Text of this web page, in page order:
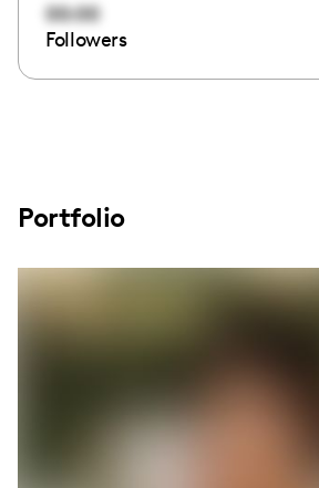
00:00
Followers
Portfolio